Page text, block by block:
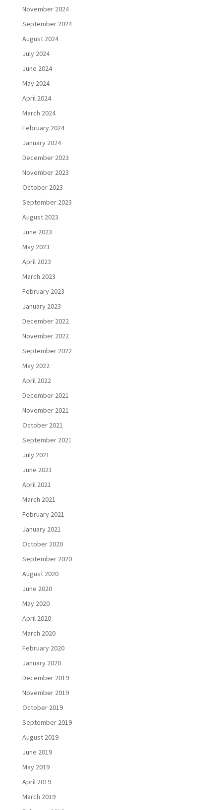
November 2024
September 2024
August 2024
July 2024
June 2024
May 2024
April 2024
March 2024
February 2024
January 2024
December 2023
November 2023
October 2023
September 2023
August 2023
June 2023
May 2023
April 2023
March 2023
February 2023
January 2023
December 2022
November 2022
September 2022
May 2022
April 2022
December 2021
November 2021
October 2021
September 2021
July 2021
June 2021
April 2021
March 2021
February 2021
January 2021
October 2020
September 2020
August 2020
June 2020
May 2020
April 2020
March 2020
February 2020
January 2020
December 2019
November 2019
October 2019
September 2019
August 2019
June 2019
May 2019
April 2019
March 2019